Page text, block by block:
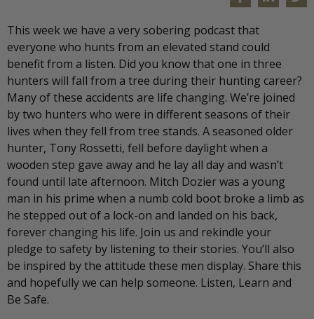
This week we have a very sobering podcast that
everyone who hunts from an elevated stand could
benefit from a listen. Did you know that one in three
hunters will fall from a tree during their hunting career?
Many of these accidents are life changing. We’re joined
by two hunters who were in different seasons of their
lives when they fell from tree stands. A seasoned older
hunter, Tony Rossetti, fell before daylight when a
wooden step gave away and he lay all day and wasn’t
found until late afternoon. Mitch Dozier was a young
man in his prime when a numb cold boot broke a limb as
he stepped out of a lock-on and landed on his back,
forever changing his life. Join us and rekindle your
pledge to safety by listening to their stories. You’ll also
be inspired by the attitude these men display. Share this
and hopefully we can help someone. Listen, Learn and
Be Safe.